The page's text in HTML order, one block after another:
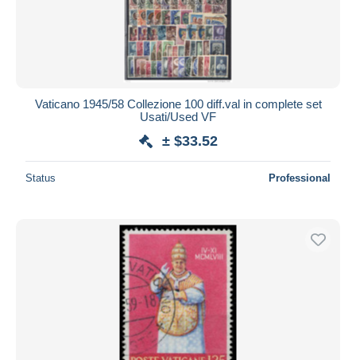
Vaticano 1945/58 Collezione 100 diff.val in complete set
Usati/Used VF
± $33.52
Status Professional